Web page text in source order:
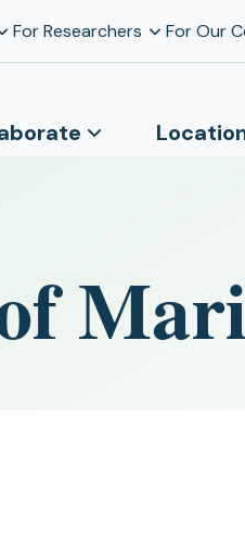
For Researchers For Our